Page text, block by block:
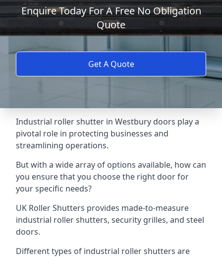
Enquire Today For A Free No Obligation
Quote
Get A Quote
Industrial roller shutter in Westbury doors play a
pivotal role in protecting businesses and
streamlining operations.
But with a wide array of options available, how can
you ensure that you choose the right door for
your specific needs?
UK Roller Shutters provides made-to-measure
industrial roller shutters, security grilles, and steel
doors.
Different types of industrial roller shutters are